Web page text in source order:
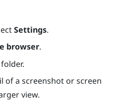
Settings.
browser.
of a screenshot or screen
view.